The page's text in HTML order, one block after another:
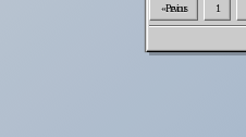
« Previous 1